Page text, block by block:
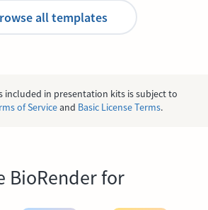
all templates
included in presentation kits is subject to
of Serviceand Basic License Terms.
BioRender for